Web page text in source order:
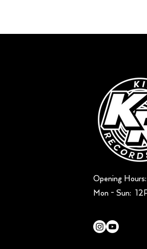
Opening Hours:
Mon - Sun: